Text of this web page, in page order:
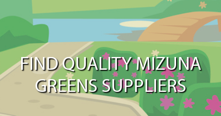
FIND QUALITY MIZUNA
GREENS SUPPLIERS